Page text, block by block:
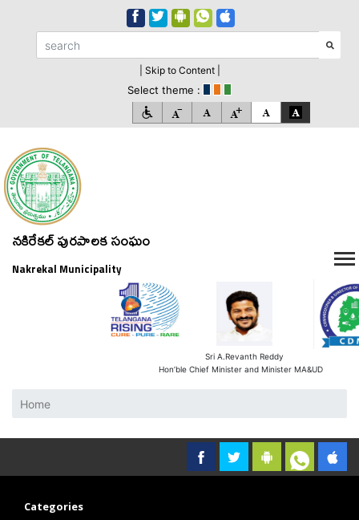
| Skip to Content |
Select theme :
నకిరేకల్ పురపాలక సంఘం
Nakrekal Municipality
Sri A.Revanth Reddy
Hon’ble Chief Minister and Minister MA&UD
Home
Categories